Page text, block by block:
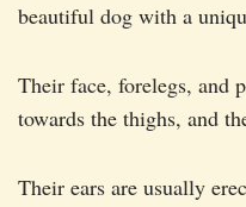
beautiful dog with a
Their face, forelegs, and
towards the thighs, and
Their ears are usually